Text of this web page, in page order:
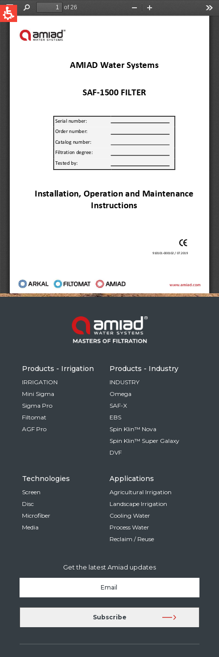
QUICK LINKS
News & Events
Global
English
Australia
English
Spanish
French
German
Israel
Hebrew
China
Chinese
Based on your current location, we recommend
this Amiad website for you
North America- English
Products - Irrigation
IRRIGATION
Mini Sigma
Sigma Pro
Filtomat
AGF Pro
Products - Industry
INDUSTRY
Omega
SAF-X
EBS
Spin Klin™ Nova
Spin Klin™ Super Galaxy
DVF
Technologies
Screen
Disc
Microfiber
Media
Applications
Agricultural Irrigation
Landscape Irrigation
Cooling Water
Process Water
Reclaim / Reuse
Get the latest Amiad updates